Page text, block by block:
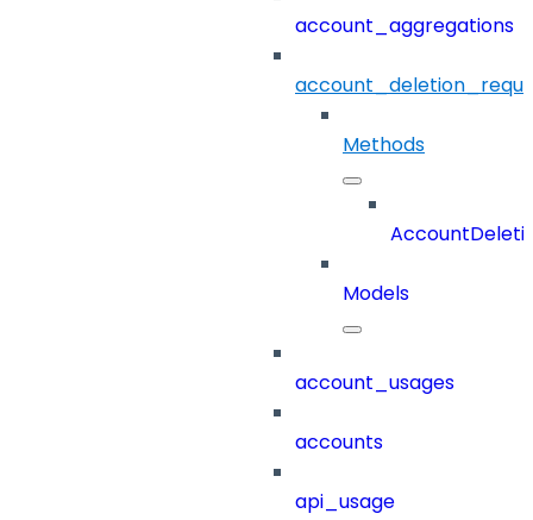
account_aggregations
Methods
Models
account_usages
accounts
api_usage